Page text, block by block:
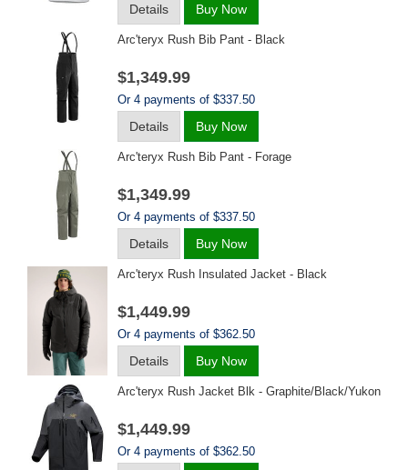
Details Buy Now
Arc'teryx Rush Bib Pant - Black
$1,349.99
Or 4 payments of $337.50
Details Buy Now
Arc'teryx Rush Bib Pant - Forage
$1,349.99
Or 4 payments of $337.50
Details Buy Now
Arc'teryx Rush Insulated Jacket - Black
$1,449.99
Or 4 payments of $362.50
Details Buy Now
Arc'teryx Rush Jacket Blk - Graphite/black/yukon
$1,449.99
Or 4 payments of $362.50